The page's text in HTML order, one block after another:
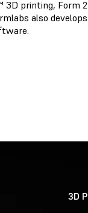
printing, Form
also
3D